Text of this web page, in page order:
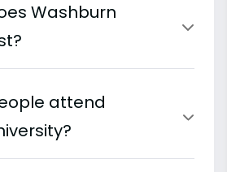
Washburn
attend